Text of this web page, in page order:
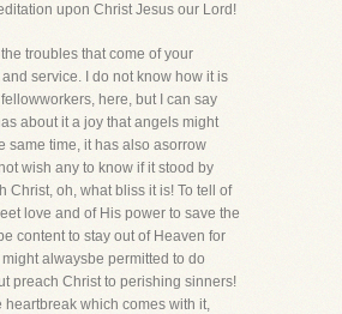
upon Christ Jesus our Lord!
troubles that come of your
service. I do not know how it is
here, but I can say
about it a joy that angels might
same time, it has also asorrow
wish any to know if it stood by
Christ, oh, what bliss it is! To tell of
love and of His power to save the
content to stay out of Heaven for
alwaysbe permitted to do
preach Christ to perishing sinners!
heartbreak which comes with it,